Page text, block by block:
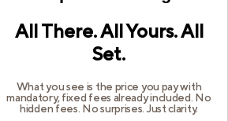
All There. All Yours. All
Set.
What you see is the price you pay with
mandatory, fixed fees already included. No
hidden fees. No surprises. Just clarity.